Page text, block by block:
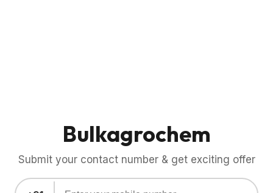
Bulkagrochem
Submit your contact number & get exciting offer